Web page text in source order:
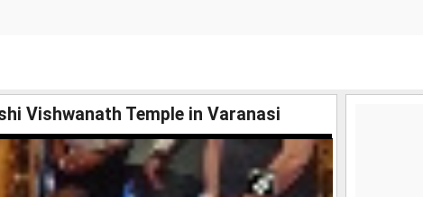
Vishwanath Temple in Varanasi